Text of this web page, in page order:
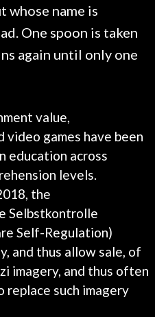
whose name is
One spoon is taken
again until only one
value,
games have been
education across
levels.
the
Selbstkontrolle
Self-Regulation)
and thus allow sale, of
imagery, and thus often
such imagery